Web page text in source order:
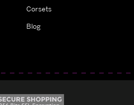
Corsets
Blog